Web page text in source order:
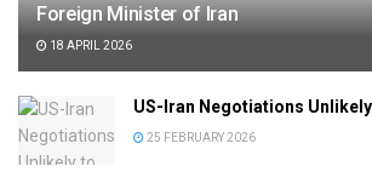
Foreign Minister of Iran
18 APRIL 2026
US-Iran Negotiations
25 FEBRUARY 2026